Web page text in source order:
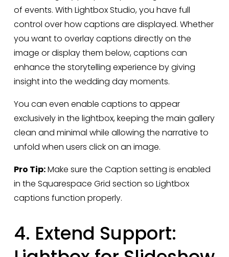
of events. With Lightbox Studio, you have full
control over how captions are displayed. Whether
you want to overlay captions directly on the
image or display them below, captions can
enhance the storytelling experience by giving
insight into the wedding day moments.
You can even enable captions to appear
exclusively in the lightbox, keeping the main gallery
clean and minimal while allowing the narrative to
unfold when users click on an image.
Pro Tip: Make sure the Caption setting is enabled
in the Squarespace Grid section so Lightbox
captions function properly.
4. Extend Support: